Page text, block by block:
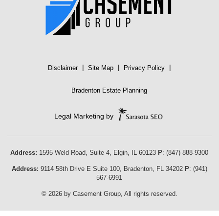
Disclaimer | Site Map | Privacy Policy |
Bradenton Estate Planning
Legal Marketing by
Address: 1595 Weld Road, Suite 4, Elgin, IL 60123 P:(847) 888-9300
Address: 9114 58th Drive E Suite 100, Bradenton, FL 34202 P: (941)
567-6991
© 2026 by Casement Group, All rights reserved.